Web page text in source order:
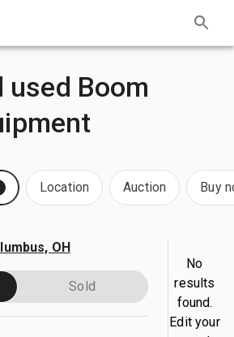
used Boom
Location Auction Buy
OH
Sold
No
results
found.
Edit your